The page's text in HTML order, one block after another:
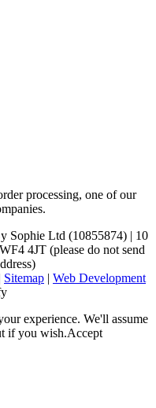
processing, one of our
Sophie Ltd (10855874) | 10
4JT (please do not send
Sitemap | Web Development
experience. We'll assume
if you wish.Accept